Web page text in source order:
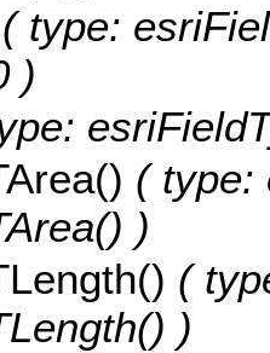
( type:
)
( type:
)
(
)